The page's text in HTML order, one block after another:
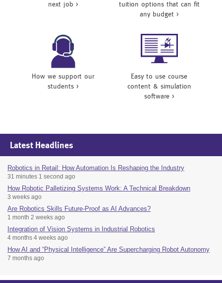
next job >
tuition options that can fit
any budget >
How we support our
students >
Easy to use course
content & simulation
software >
Latest Headlines
Robotics in Retail: How Automation Is Reshaping the Industry
31 minutes 1 second ago
How Robotic Palletizing Systems Work: A Technical Breakdown
3 weeks ago
Are Robotics Skills Future-Proof as AI Advances?
1 month 2 weeks ago
Integration of Vision Systems in Industrial Robotics
4 months 4 weeks ago
How AI and “Physical Intelligence” Are Supercharging Robot Autonomy
7 months ago